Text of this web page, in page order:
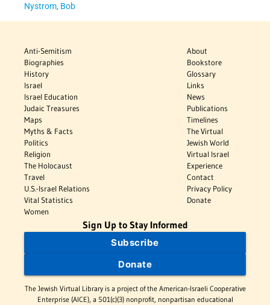
Nystrom, Bob
Anti-Semitism
Biographies
History
Israel
Israel Education
Judaic Treasures
Maps
Myths & Facts
Politics
Religion
The Holocaust
Travel
U.S.-Israel Relations
Vital Statistics
Women
About
Bookstore
Glossary
Links
News
Publications
Timelines
The Virtual
Jewish World
Virtual Israel
Experience
Contact
Privacy Policy
Donate
Sign Up to Stay Informed
Subscribe
Donate
The Jewish Virtual Library is a project of the American-Israeli Cooperative
Enterprise (AICE), a 501(c)(3) nonprofit, nonpartisan educational